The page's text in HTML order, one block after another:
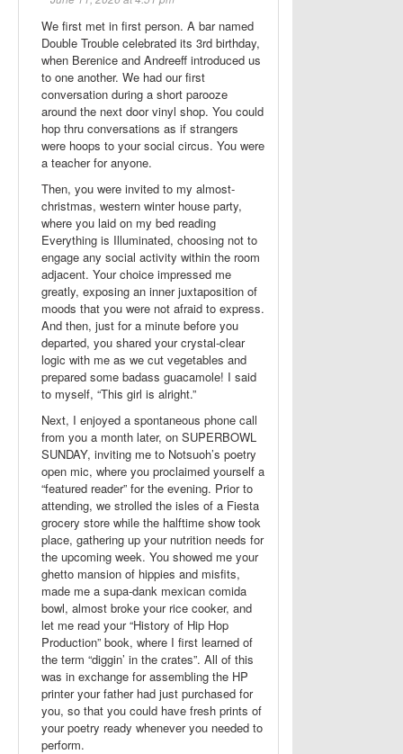
We first met in first person. A bar named
Double Trouble celebrated its 3rd birthday,
when Berenice and Andreeff introduced us
to one another. We had our first
conversation during a short parooze
around the next door vinyl shop. You could
hop thru conversations as if strangers
were hoops to your social circus. You were
a teacher for anyone.
Then, you were invited to my almost-
christmas, western winter house party,
where you laid on my bed reading
Everything is Illuminated, choosing not to
engage any social activity within the room
adjacent. Your choice impressed me
greatly, exposing an inner juxtaposition of
moods that you were not afraid to express.
And then, just for a minute before you
departed, you shared your crystal-clear
logic with me as we cut vegetables and
prepared some badass guacamole! I said
to myself, “This girl is alright.”
Next, I enjoyed a spontaneous phone call
from you a month later, on SUPERBOWL
SUNDAY, inviting me to Notsuoh’s poetry
open mic, where you proclaimed yourself a
“featured reader” for the evening. Prior to
attending, we strolled the isles of a Fiesta
grocery store while the halftime show took
place, gathering up your nutrition needs for
the upcoming week. You showed me your
ghetto mansion of hippies and misfits,
made me a supa-dank mexican comida
bowl, almost broke your rice cooker, and
let me read your “History of Hip Hop
Production” book, where I first learned of
the term “diggin’ in the crates”. All of this
was in exchange for assembling the HP
printer your father had just purchased for
you, so that you could have fresh prints of
your poetry ready whenever you needed to
perform.